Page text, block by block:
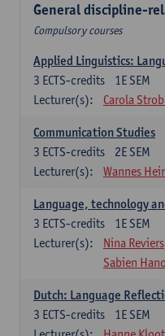
General discipline-
Compulsory courses
Applied Linguistics:
1E SEM
3 ECTS-credits
Lecturer(s):
Carola
Communication Studies
2E SEM
3 ECTS-credits
Lecturer(s):
Wannes
Language, technology
1E SEM
3 ECTS-credits
Lecturer(s):
Nina Reviers
Sabien
Dutch: Language
1E SEM
3 ECTS-credits